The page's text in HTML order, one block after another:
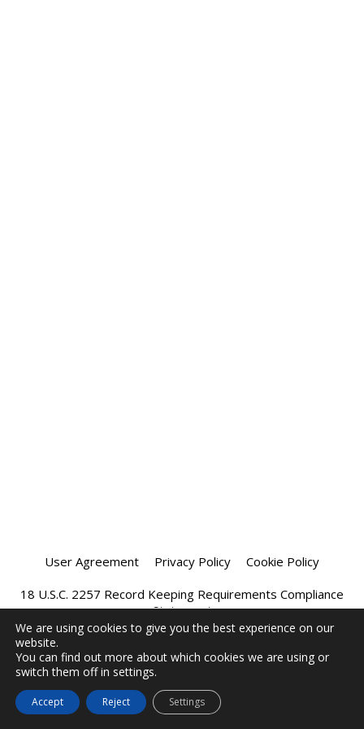
User Agreement Privacy Policy
Cookie Policy
18 U.S.C. 2257 Record Keeping Requirements Compliance
Statement
We are using cookies to give you the best experience on our
website.
You can find out more about which cookies we are using or
switch them off in settings.
Accept Reject Settings